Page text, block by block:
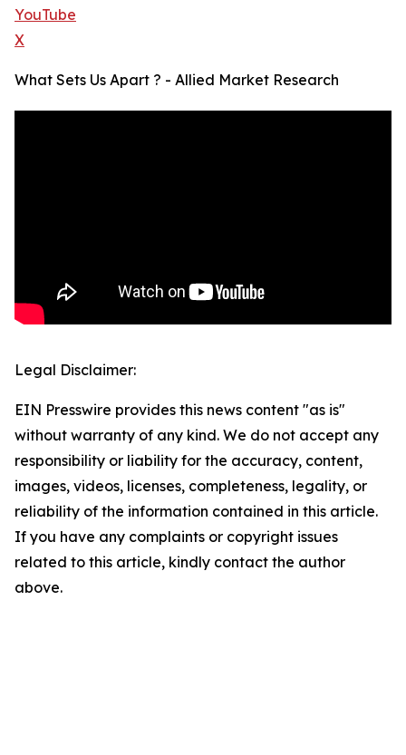
YouTube
X
What Sets Us Apart ? - Allied Market Research
Legal Disclaimer:
EIN Presswire provides this news content "as is"
without warranty of any kind. We do not accept any
responsibility or liability for the accuracy, content,
images, videos, licenses, completeness, legality, or
reliability of the information contained in this article.
If you have any complaints or copyright issues
related to this article, kindly contact the author
above.